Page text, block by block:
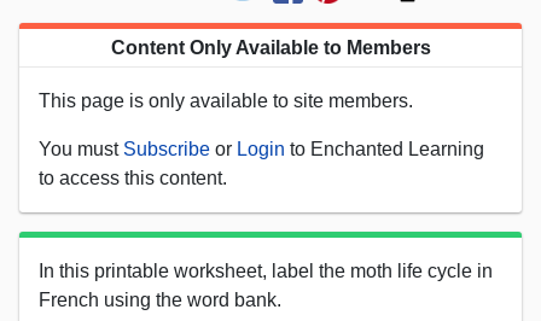
Content Only Available to Members
This page is only available to site members.
You must Subscribe or Login to Enchanted Learning
to access this content.
In this printable worksheet, label the moth life cycle in
French using the word bank.